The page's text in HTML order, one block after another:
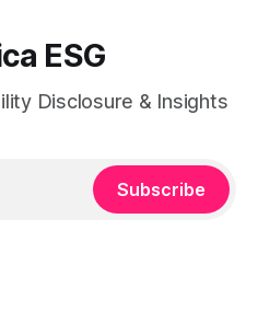
ESG
Disclosure & Insights
Subscribe